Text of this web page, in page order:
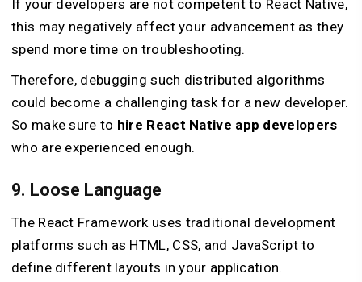
If your developers are not competent to React Native,
this may negatively affect your advancement as they
spend more time on troubleshooting.
Therefore, debugging such distributed algorithms
could become a challenging task for a new developer.
So make sure to hire React Native app developers
who are experienced enough.
9. Loose Language
The React Framework uses traditional development
platforms such as HTML, CSS, and JavaScript to
define different layouts in your application.